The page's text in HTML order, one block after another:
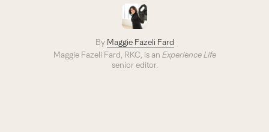
By Maggie Fazeli Fard
Maggie Fazeli Fard, RKC, is an Experience Life
senior editor.